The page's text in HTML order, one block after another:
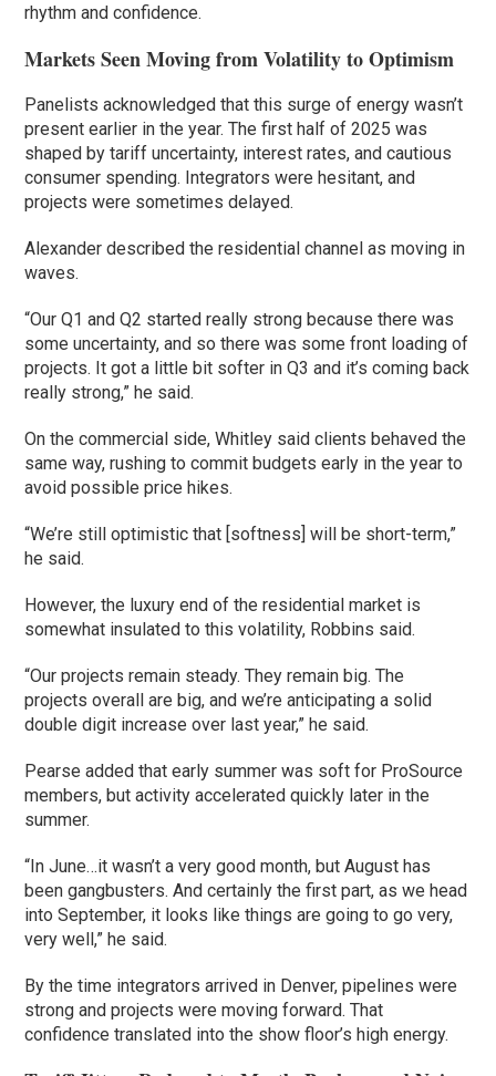
rhythm and confidence.
Markets Seen Moving from Volatility to Optimism
Panelists acknowledged that this surge of energy wasn’t
present earlier in the year. The first half of 2025 was
shaped by tariff uncertainty, interest rates, and cautious
consumer spending. Integrators were hesitant, and
projects were sometimes delayed.
Alexander described the residential channel as moving in
waves.
“Our Q1 and Q2 started really strong because there was
some uncertainty, and so there was some front loading of
projects. It got a little bit softer in Q3 and it’s coming back
really strong,” he said.
On the commercial side, Whitley said clients behaved the
same way, rushing to commit budgets early in the year to
avoid possible price hikes.
“We’re still optimistic that [softness] will be short-term,”
he said.
However, the luxury end of the residential market is
somewhat insulated to this volatility, Robbins said.
“Our projects remain steady. They remain big. The
projects overall are big, and we’re anticipating a solid
double digit increase over last year,” he said.
Pearse added that early summer was soft for ProSource
members, but activity accelerated quickly later in the
summer.
“In June…it wasn’t a very good month, but August has
been gangbusters. And certainly the first part, as we head
into September, it looks like things are going to go very,
very well,” he said.
By the time integrators arrived in Denver, pipelines were
strong and projects were moving forward. That
confidence translated into the show floor’s high energy.